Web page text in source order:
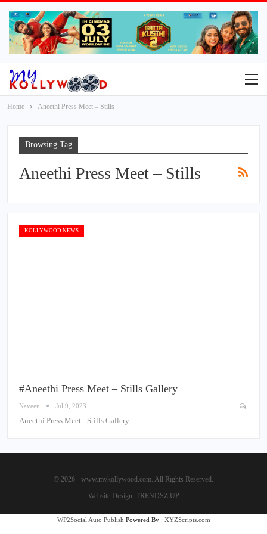
Home Aneethi Press Meet – Stills
Browsing Tag
Aneethi Press Meet – Stills
KOLLYWOOD NEWS
#Aneethi Press Meet – Stills Gallery
Naveen Jul 9, 2023
Aneethi Press Meet - Stills Gallery …
© 2026 - www.mykollywood.com. All Rights Reserved.
Website Design: TRENDSZ UP
WP2Social Auto Publish Powered By : XYZScripts.com